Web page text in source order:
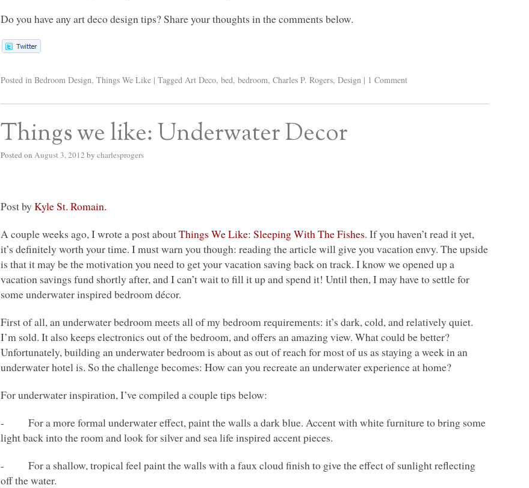
Do you have any art deco design tips? Share your thoughts in the comments below.
Posted in Bedroom Design,Things We Like | Tagged Art Deco,bed,bedroom,Charles P. Rogers,Design | 1 Comment
Things we like: Underwater Decor
Posted on August 3, 2012 by charlesprogers
Post byKyle St. Romain.
A couple weeks ago, I wrote a post aboutThings We Like: Sleeping With The Fishes. If you haven’t read it yet,
it’s definitely worth your time. I must warn you though: reading the article will give you vacation envy. The upside
is that it may be the motivation you need to get your vacation saving back on track. I know we opened up a
vacation savings fund shortly after, and I can’t wait to fill it up and spend it! Until then, I may have to settle for
some underwater inspired bedroom décor.
First of all, an underwater bedroom meets all of my bedroom requirements: it’s dark, cold, and relatively quiet.
I’m sold. It also keeps electronics out of the bedroom, and offers an amazing view. What could be better?
Unfortunately, building an underwater bedroom is about as out of reach for most of us as staying a week in an
underwater hotel is. So the challenge becomes: How can you recreate an underwater experience at home?
For underwater inspiration, I’ve compiled a couple tips below:
- For a more formal underwater effect, paint the walls a dark blue. Accent with white furniture to bring some
light back into the room and look for silver and sea life inspired accent pieces.
- For a shallow, tropical feel paint the walls with a faux cloud finish to give the effect of sunlight reflecting
off the water.